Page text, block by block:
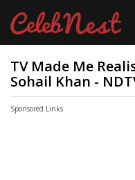
TV Made Me
Sohail Khan -
Sponsored Links